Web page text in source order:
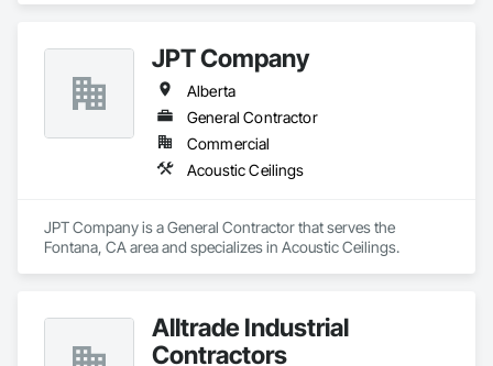
JPT Company
Alberta
General Contractor
Commercial
Acoustic Ceilings
JPT Company is a General Contractor that serves the
Fontana, CA area and specializes in Acoustic Ceilings.
Alltrade Industrial
Contractors